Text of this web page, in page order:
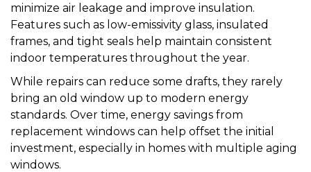
minimize air leakage and improve insulation.
Features such as low-emissivity glass, insulated
frames, and tight seals help maintain consistent
indoor temperatures throughout the year.
While repairs can reduce some drafts, they rarely
bring an old window up to modern energy
standards. Over time, energy savings from
replacement windows can help offset the initial
investment, especially in homes with multiple aging
windows.